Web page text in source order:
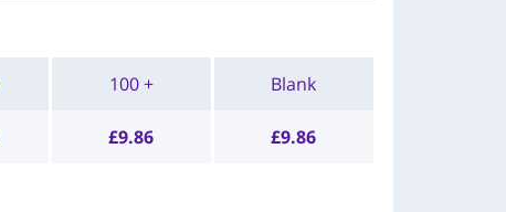
100 +
£9.86
Blank
£9.86